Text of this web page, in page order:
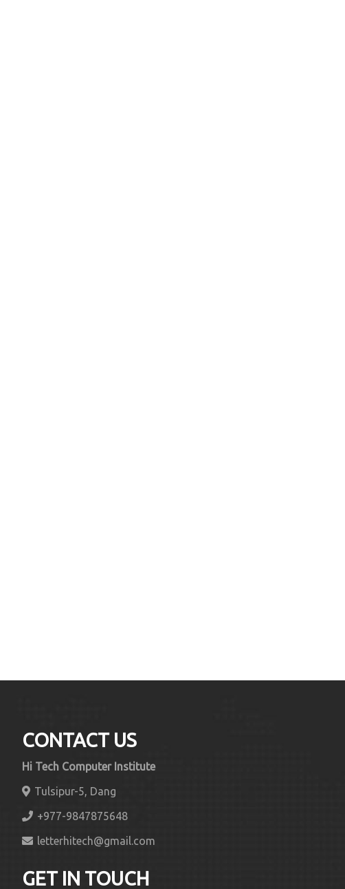
CONTACT US
Hi Tech Computer Institute
Tulsipur-5, Dang
+977-9847875648
letterhitech@gmail.com
GET IN TOUCH